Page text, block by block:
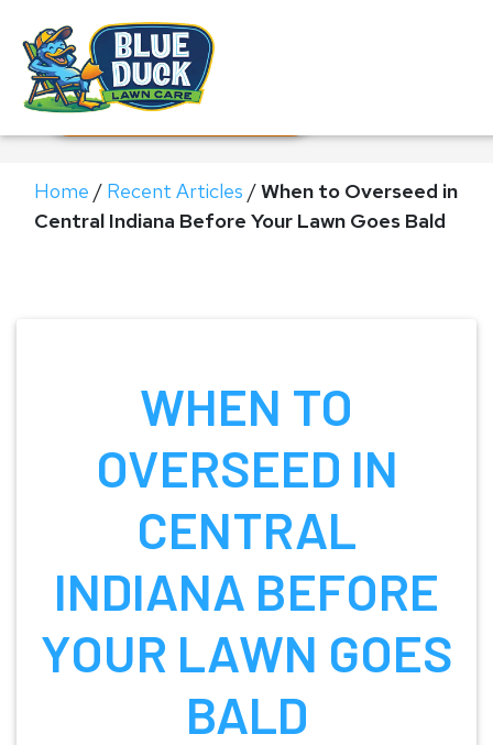
Call Now!
Request Estimate
Home / Recent Articles /When to Overseed in
Central Indiana Before Your Lawn Goes Bald
WHEN TO
OVERSEED IN
CENTRAL
INDIANA BEFORE
YOUR LAWN GOES
BALD